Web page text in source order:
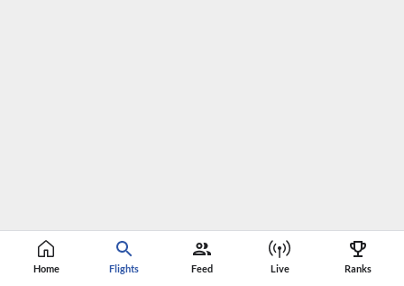
Home Flights Feed Live Ranks